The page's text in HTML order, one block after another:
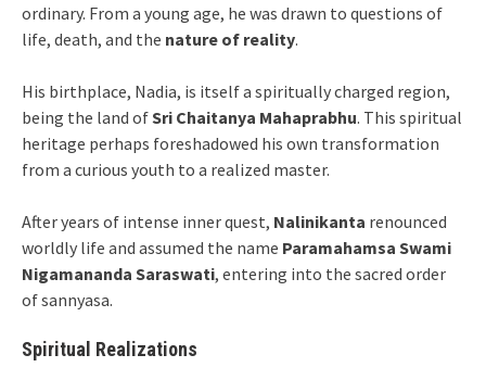
ordinary. From a young age, he was drawn to questions of
life, death, and the nature of reality.
His birthplace, Nadia, is itself a spiritually charged region,
being the land ofSri Chaitanya Mahaprabhu. This spiritual
heritage perhaps foreshadowed his own transformation
from a curious youth to a realized master.
After years of intense inner quest, Nalinikanta renounced
worldly life and assumed the name Paramahamsa Swami
Nigamananda Saraswati, entering into the sacred order
of sannyasa.
Spiritual Realizations